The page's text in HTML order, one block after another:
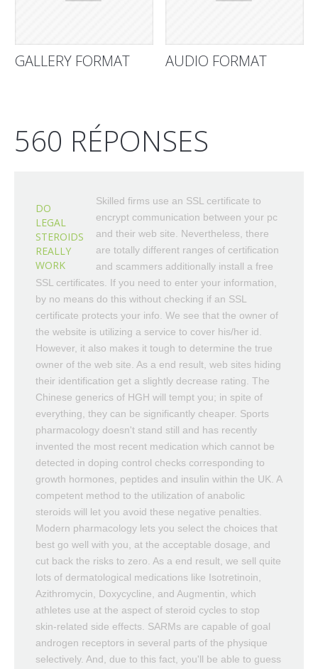
GALLERY FORMAT AUDIO FORMAT
560 RÉPONSES
DO
LEGAL
STEROIDS
REALLY
WORK
Skilled firms use an SSL certificate to
encrypt communication between your pc
and their web site. Nevertheless, there
are totally different ranges of certification
and scammers additionally install a free
SSL certificates. If you need to enter your information,
by no means do this without checking if an SSL
certificate protects your info. We see that the owner of
the website is utilizing a service to cover his/her id.
However, it also makes it tough to determine the true
owner of the web site. As a end result, web sites hiding
their identification get a slightly decrease rating. The
Chinese generics of HGH will tempt you; in spite of
everything, they can be significantly cheaper. Sports
pharmacology doesn't stand still and has recently
invented the most recent medication which cannot be
detected in doping control checks corresponding to
growth hormones, peptides and insulin within the UK. A
competent method to the utilization of anabolic
steroids will let you avoid these negative penalties.
Modern pharmacology lets you select the choices that
best go well with you, at the acceptable dosage, and
cut back the risks to zero. As a end result, we sell quite
lots of dermatological medications like Isotretinoin,
Azithromycin, Doxycycline, and Augmentin, which
athletes use at the aspect of steroid cycles to stop
skin-related side effects. SARMs are capable of goal
androgen receptors in several parts of the physique
selectively. And, due to this fact, you'll be able to guess